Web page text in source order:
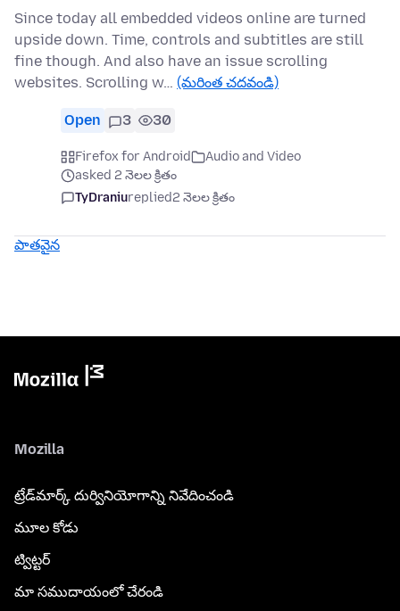
Since today all embedded videos online are turned
upside down. Time, controls and subtitles are still
fine though. And also have an issue scrolling
websites. Scrolling w… (మరింత చదవండి)
Open 3 30
Firefox for Android
Audio and Video
asked 2 నెలల క్రితం
TyDraniureplied2 నెలల క్రితం
పాతవైన
Mozilla
ట్రేడ్‌మార్క్ దుర్వినియోగాన్ని నివేదించండి
మూల కోడు
ట్విట్టర్
మా సముదాయంలో చేరండి